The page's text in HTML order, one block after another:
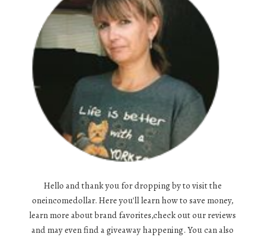
Hello and thank you for dropping by to visit the
oneincomedollar. Here you'll learn how to save money,
learn more about brand favorites,check out our reviews
and may even find a giveaway happening. You can also